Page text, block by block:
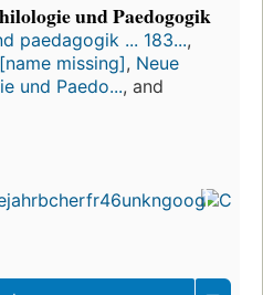
und Paedogogik
paedagogik ... 183...,
[name missing], Neue
und Paedo..., and